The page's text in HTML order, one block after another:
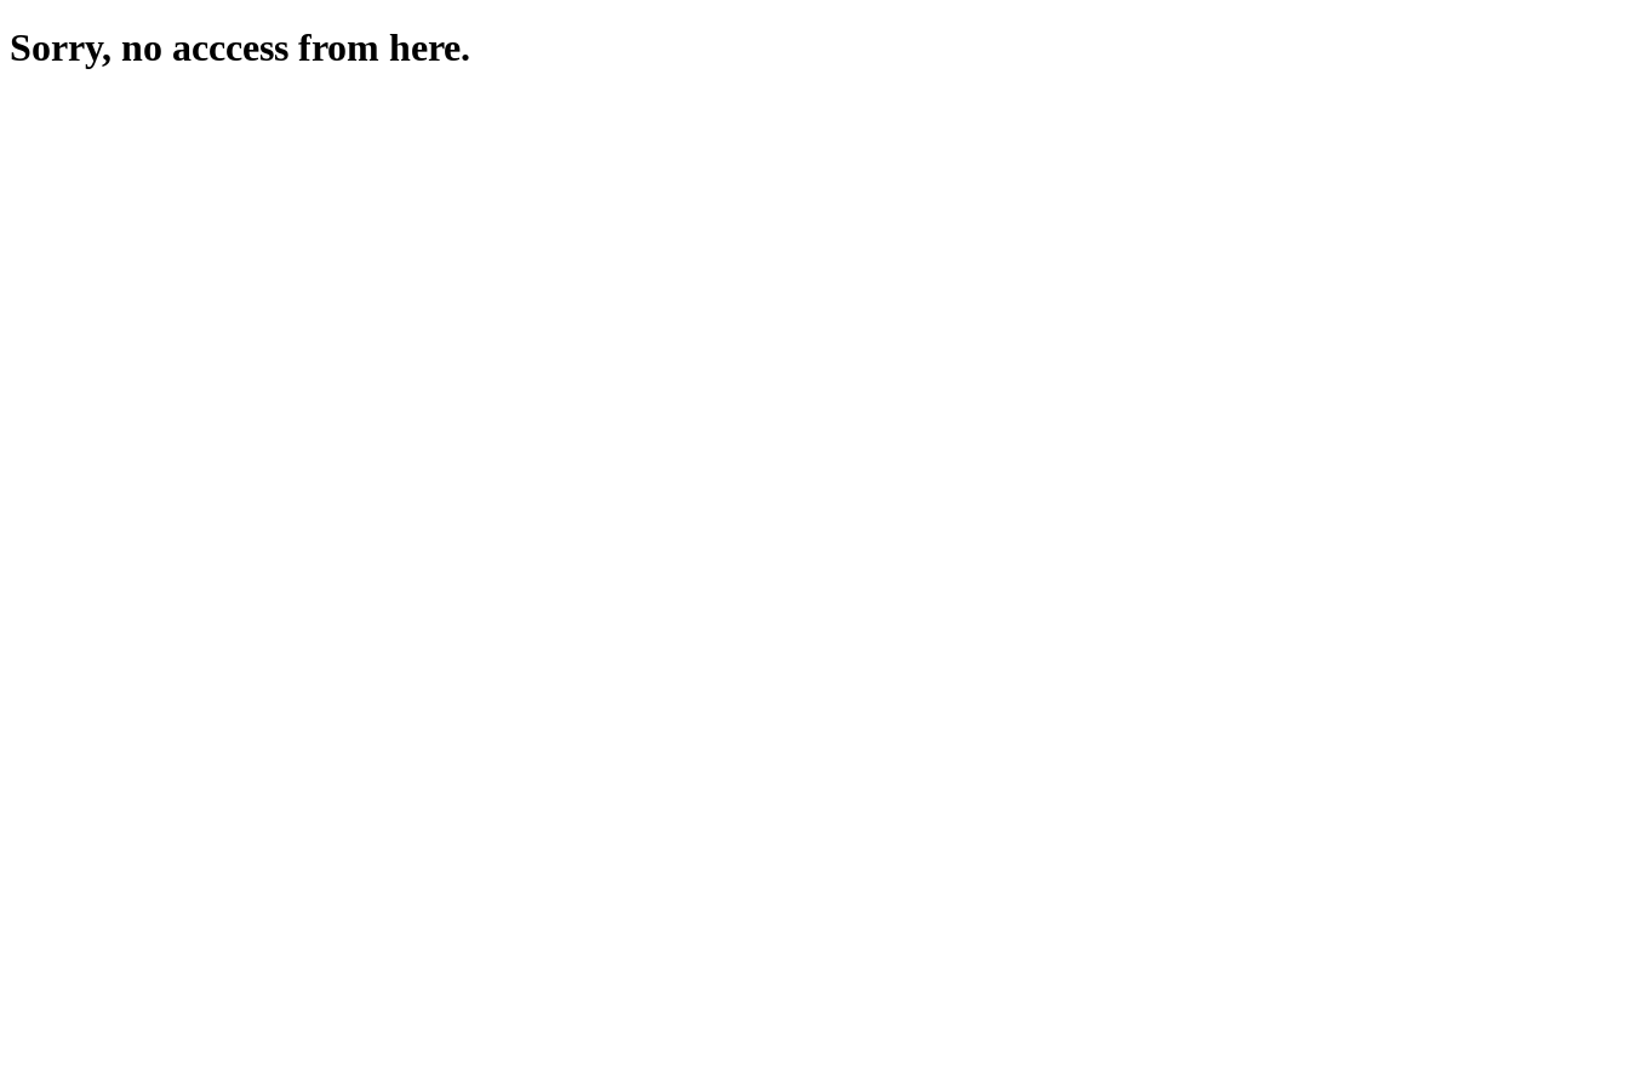
Sorry, no acccess from here.